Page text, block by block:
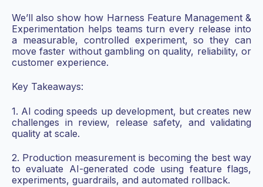
We’ll also show how Harness Feature Management &
Experimentation helps teams turn every release into
a measurable, controlled experiment, so they can
move faster without gambling on quality, reliability, or
customer experience.
Key Takeaways:
1. AI coding speeds up development, but creates new
challenges in review, release safety, and validating
quality at scale.
2. Production measurement is becoming the best way
to evaluate AI-generated code using feature flags,
experiments, guardrails, and automated rollback.